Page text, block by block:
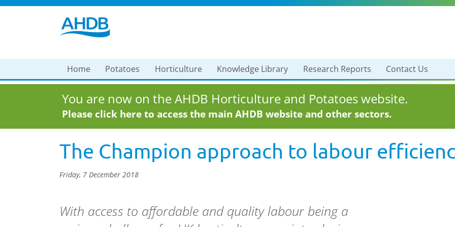
Home Potatoes Horticulture Knowledge Library Research Reports Contact Us
You are now on the AHDB Horticulture and Potatoes website.
Please click here to access the main AHDB website and other sectors.
The Champion approach to labour
Friday, 7 December 2018
With access to affordable and quality labour being a